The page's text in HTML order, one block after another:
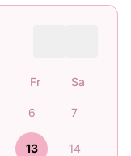
Fr Sa
6 7
13 14